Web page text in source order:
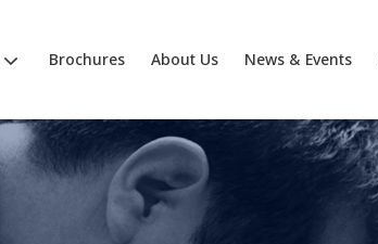
Brochures About Us News & Events